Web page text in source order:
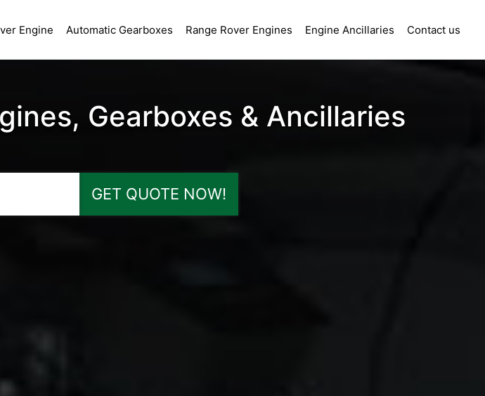
Engine Automatic Gearboxes Range Rover Engines Engine Ancillaries Contact us
Gearboxes & Ancillaries
GET QUOTE NOW!